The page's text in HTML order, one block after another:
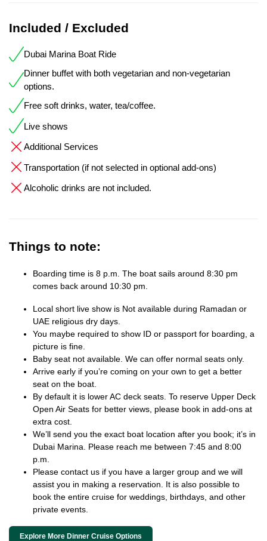
Included / Excluded
Dubai Marina Boat Ride
Dinner buffet with both vegetarian and non-vegetarian
options.
Free soft drinks, water, tea/coffee.
Live shows
Additional Services
Transportation (if not selected in optional add-ons)
Alcoholic drinks are not included.
Things to note:
Boarding time is 8 p.m. The boat sails around 8:30 pm
comes back around 10:30 pm.
Local short live show is Not available during Ramadan or
UAE religious dry days.
You maybe required to show ID or passport for boarding, a
picture is fine.
Baby seat not available. We can offer normal seats only.
Arrive early if you’re coming on your own to get a better
seat on the boat.
By default it is lower AC deck seats. To reserve Upper Deck
Open Air Seats for better views, please book in add-ons at
extra cost.
We’ll send you the exact boat location after you book; it’s in
Dubai Marina. Please reach me between 7:45 and 8:00
p.m.
Please contact us if you have a larger group and we will
assist you in making a reservation. It is also possible to
book the entire cruise for weddings, birthdays, and other
private events.
Explore More Dinner Cruise Options